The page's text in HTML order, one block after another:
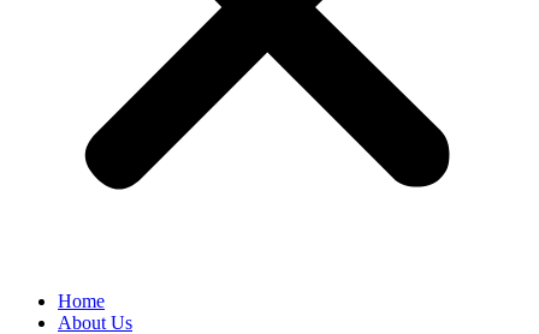
Home
About Us